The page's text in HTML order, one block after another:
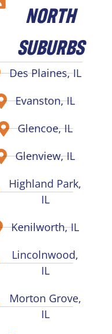
NORTH
SUBURBS
Des Plaines, IL
Evanston, IL
Glencoe, IL
Glenview, IL
Highland Park,
IL
Kenilworth, IL
Lincolnwood,
IL
Morton Grove,
IL